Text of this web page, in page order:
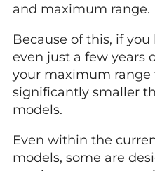
and maximum range.
Because of this, if you
even just a few years
your maximum
significantly smaller
models.
Even within the
models, some are